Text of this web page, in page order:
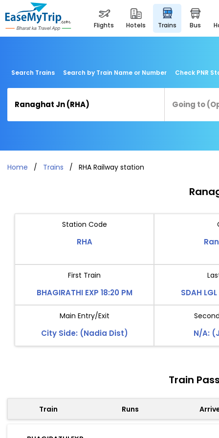
flights hotels trains bus
Search Trains Search by Train Name or Number Check PNR
Home Trains RHA Railway station
Station Code
RHA
First Train
BHAGIRATHI EXP 18:20 PM SDAH
Main Entry/Exit
City Side: (Nadia Dist) N/A:
Train
Train Runs